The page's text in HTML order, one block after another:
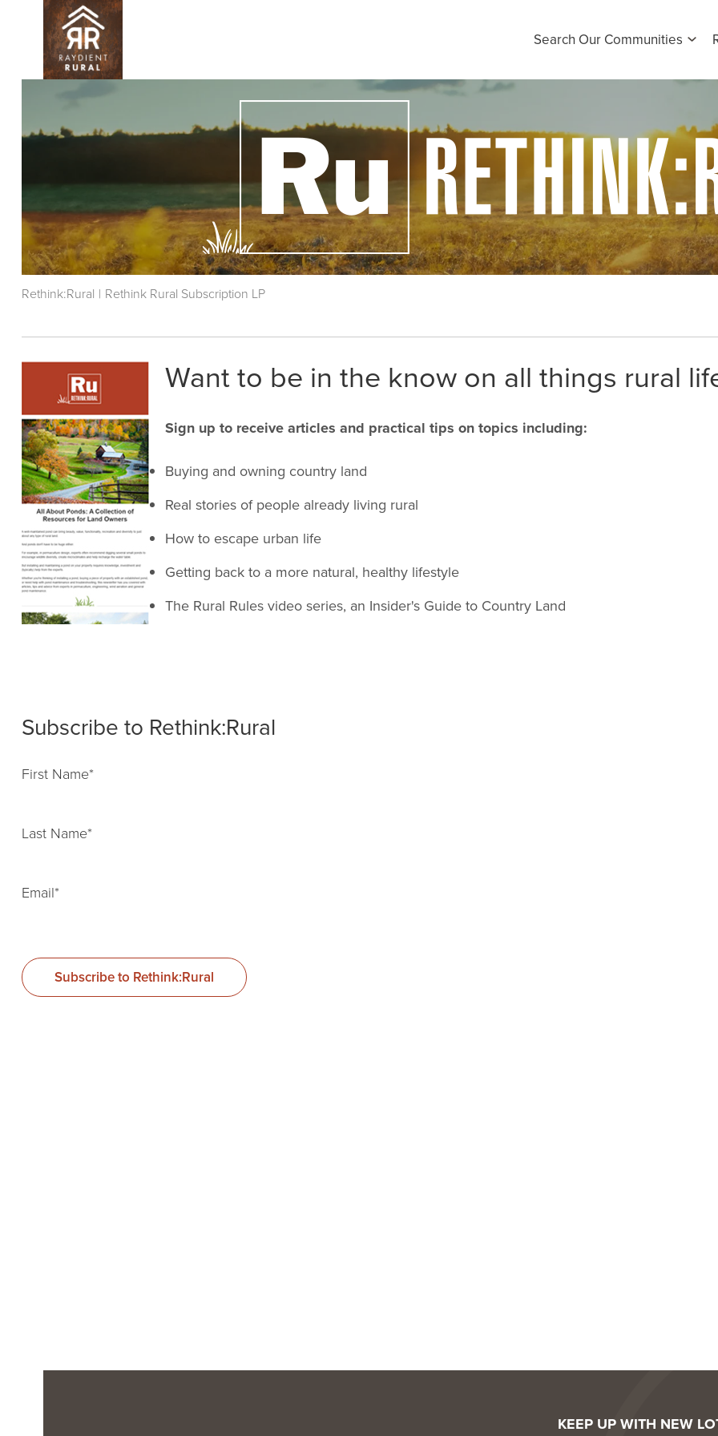
content
Search Our Communities
Rethink:Rural | Rethink Rural Subscription LP
Want to be in the know on all things rural
Sign up to receive articles and practical tips on topics including:
Buying and owning country land
Real stories of people already living rural
How to escape urban life
Getting back to a more natural, healthy lifestyle
The Rural Rules video series, an Insider's Guide to Country Land
Subscribe to Rethink:Rural
First Name*
Last Name*
Email*
KEEP UP WITH NEW